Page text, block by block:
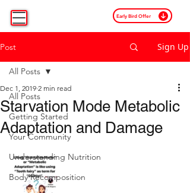
Early Bird Offer
Post Sign Up
All Posts
Getting Started
Your Community
Understanding Nutrition
Body Recomposition
All Posts
Starvation Mode Metabolic
Adaptation and Damage
Dec 1, 2019 2 min read